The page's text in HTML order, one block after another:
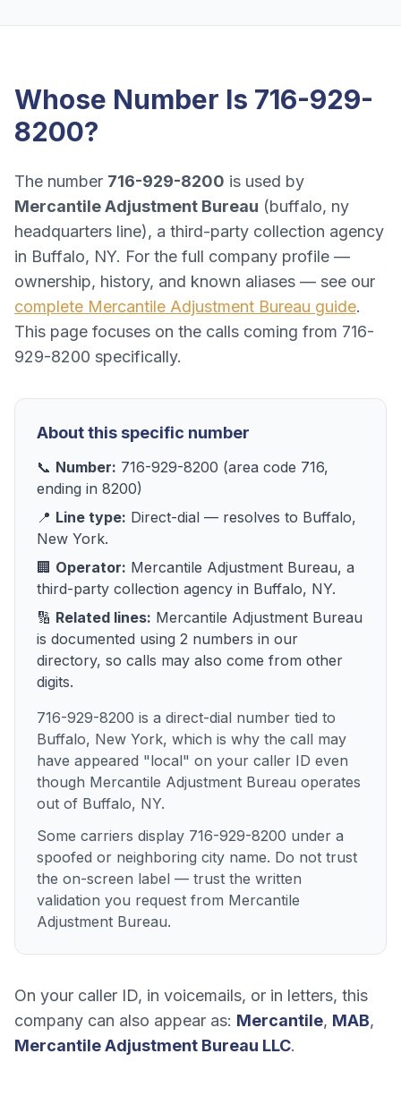
Whose Number Is 716-929-
8200?
The number 716-929-8200 is used by
Mercantile Adjustment Bureau (buffalo, ny
headquarters line), a third-party collection agency
in Buffalo, NY. For the full company profile —
ownership, history, and known aliases — see our
complete Mercantile Adjustment Bureau guide.
This page focuses on the calls coming from 716-
929-8200 specifically.
About this specific number
📞 Number: 716-929-8200 (area code 716,
ending in 8200)
📍 Line type: Direct-dial — resolves to Buffalo,
New York.
🏢 Operator: Mercantile Adjustment Bureau, a
third-party collection agency in Buffalo, NY.
🔢 Related lines: Mercantile Adjustment Bureau
is documented using 2 numbers in our
directory, so calls may also come from other
digits.
716-929-8200 is a direct-dial number tied to
Buffalo, New York, which is why the call may
have appeared "local" on your caller ID even
though Mercantile Adjustment Bureau operates
out of Buffalo, NY.
Some carriers display 716-929-8200 under a
spoofed or neighboring city name. Do not trust
the on-screen label — trust the written
validation you request from Mercantile
Adjustment Bureau.
On your caller ID, in voicemails, or in letters, this
company can also appear as: Mercantile, MAB,
Mercantile Adjustment Bureau LLC.